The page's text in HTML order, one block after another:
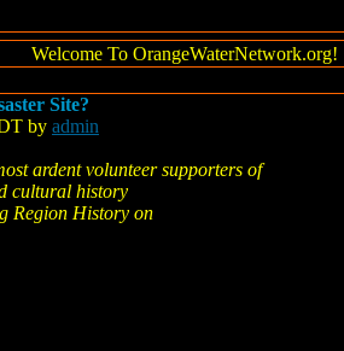
Welcome To OrangeWaterNetwork.org!
Site?
by admin
ardent volunteer supporters of
cultural history
Region History on